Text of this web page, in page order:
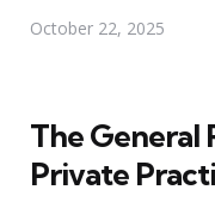
October 22, 2025
The General
Private